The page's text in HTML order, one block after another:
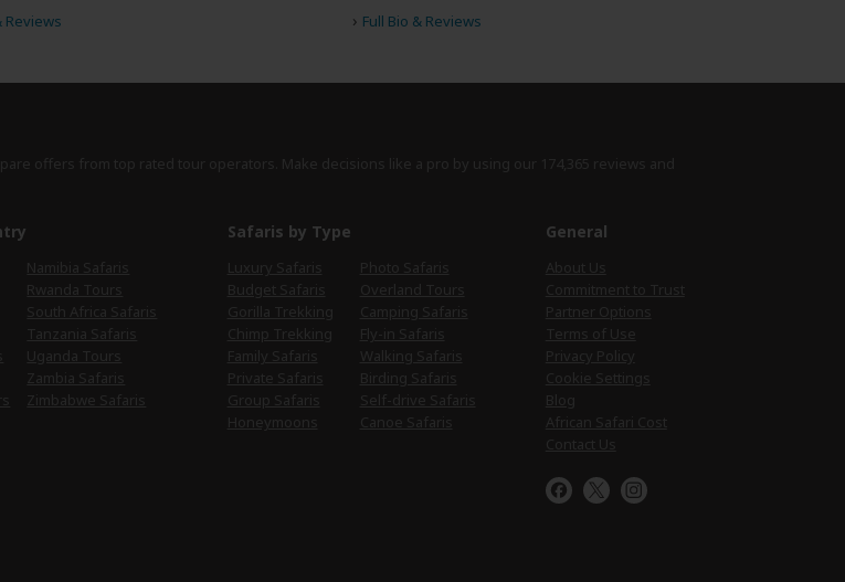
Reviews › Full Bio & Reviews
Safaris by Type General